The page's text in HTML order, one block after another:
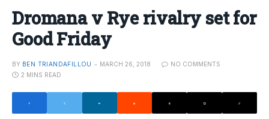
Dromana v Rye rivalry set for
Good Friday
BY BEN TRIANDAFILLOU MARCH 26, 2018
NO COMMENTS
2 MINS READ